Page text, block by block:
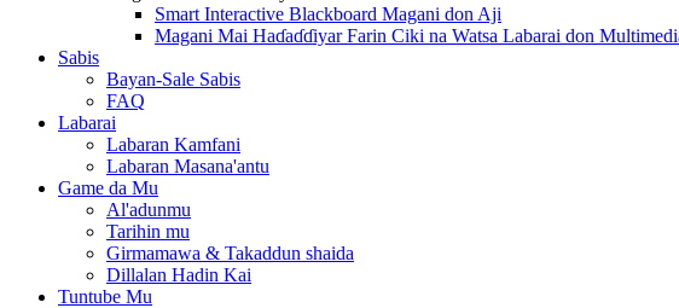
Smart Interactive Blackboard Magani don Aji
Magani Mai Haɗaɗɗiyar Farin Ciki na Watsa Labarai don
Sabis
Bayan-Sale Sabis
FAQ
Labarai
Labaran Kamfani
Labaran Masana'antu
Game da Mu
Al'adunmu
Tarihin mu
Girmamawa & Takaddun shaida
Dillalan Hadin Kai
Tuntube Mu